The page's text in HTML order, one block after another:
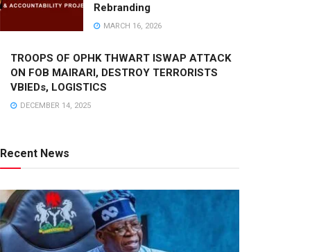
Rebranding
MARCH 16, 2026
TROOPS OF OPHK THWART ISWAP ATTACK
ON FOB MAIRARI, DESTROY TERRORISTS
VBIEDs, LOGISTICS
DECEMBER 14, 2025
Recent News